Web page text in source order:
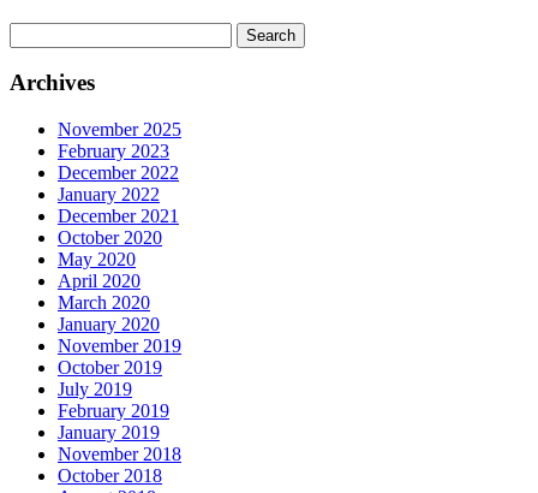
for:
Archives
November 2025
February 2023
December 2022
January 2022
December 2021
October 2020
May 2020
April 2020
March 2020
January 2020
November 2019
October 2019
July 2019
February 2019
January 2019
November 2018
October 2018